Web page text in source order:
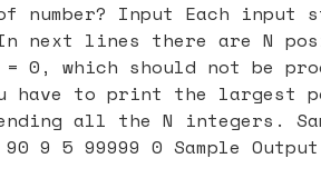
number? Input Each
next lines there are N
0, which should not be
have to print the largest
all the N integers.
9 5 99999 0 Sample Output